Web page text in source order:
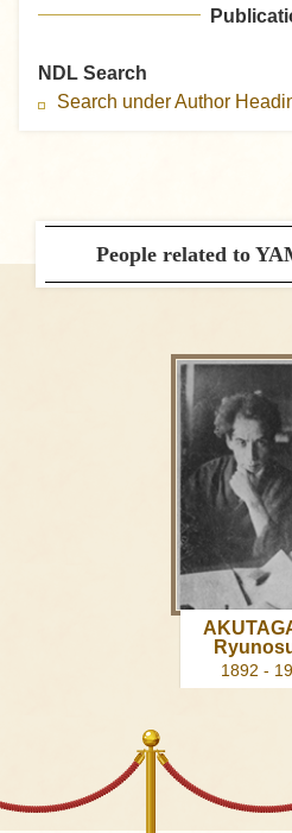
NDL Search
Search under Author
People related to
1892 -